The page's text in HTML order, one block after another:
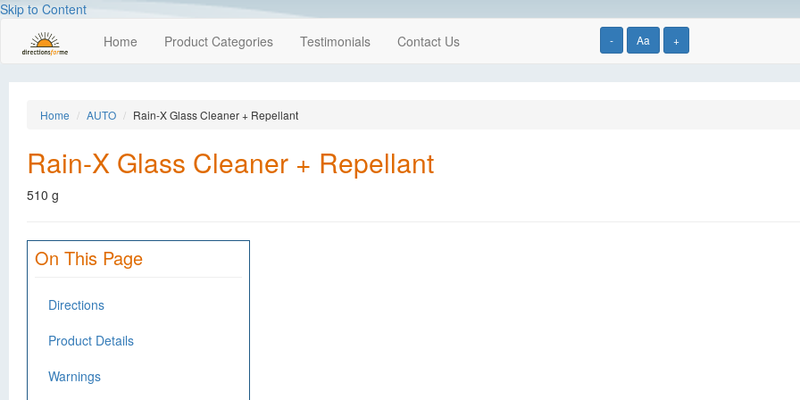
Skip to Content
- Aa +
Home Product Categories Testimonials Contact Us
Home AUTO Rain-X Glass Cleaner + Repellant
Rain-X Glass Cleaner + Repellant
510 g
On This Page
Directions
Product Details
Warnings